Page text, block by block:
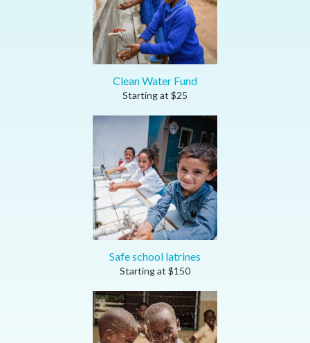
Clean Water Fund
Starting at $25
Safe school latrines
Starting at $150